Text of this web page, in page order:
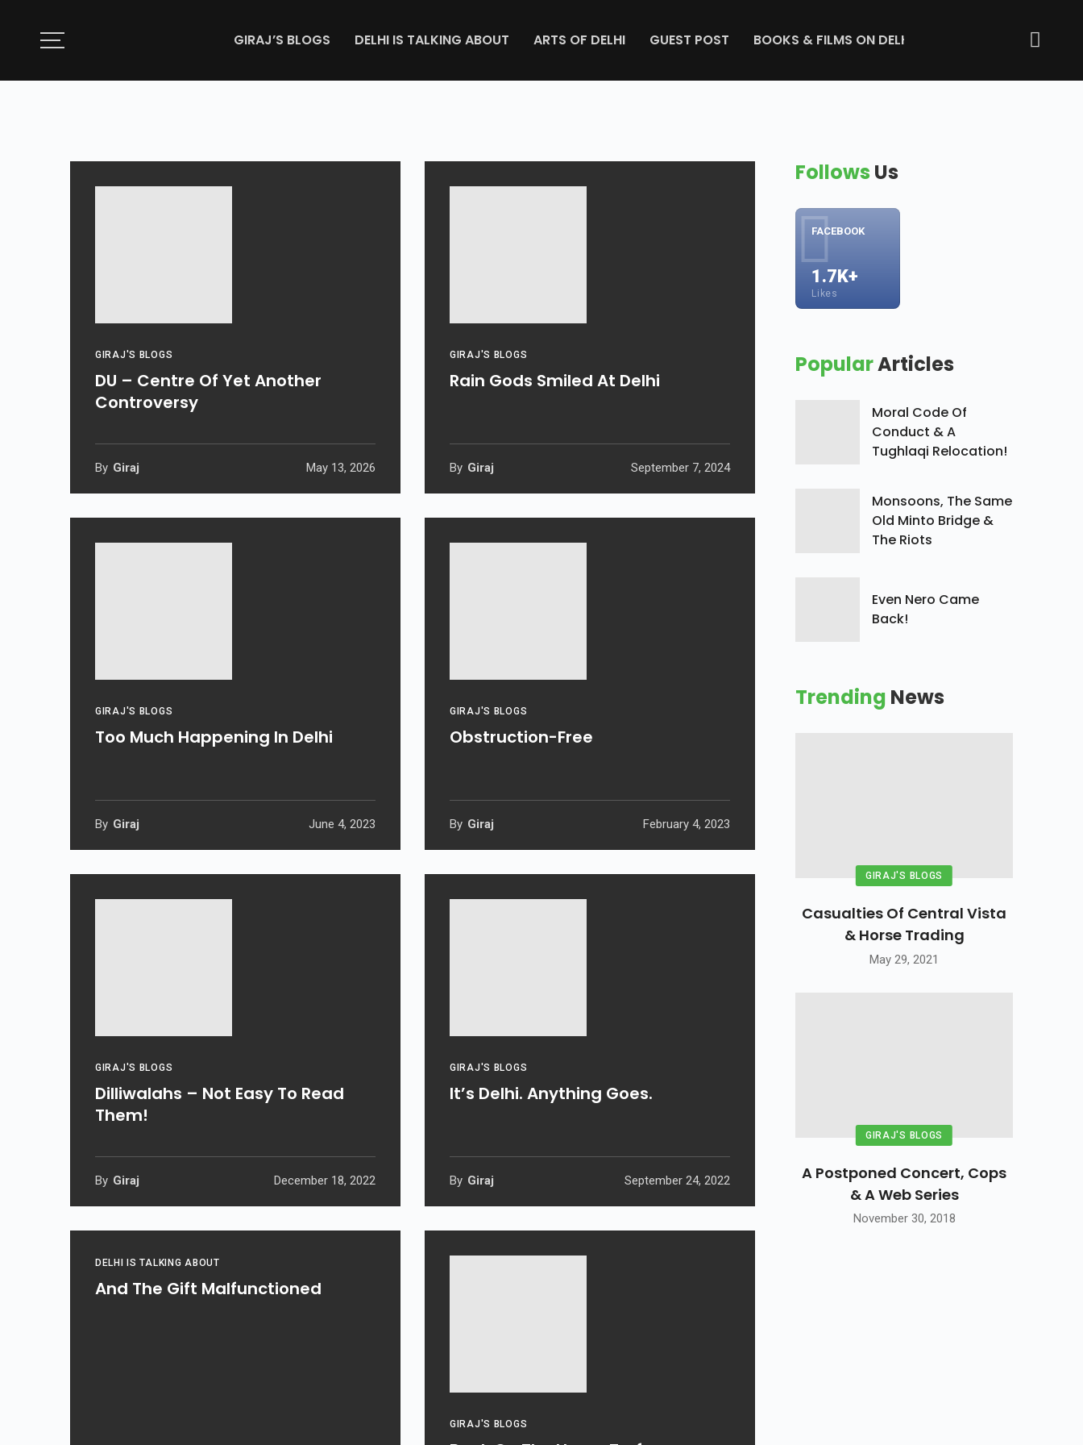
GIRAJ’S BLOGS DELHI IS TALKING ABOUT ARTS OF DELHI GUEST POST BOOKS & FILMS ON DELHI GET IN
GIRAJ'S BLOGS
DU – Centre Of Yet Another
Controversy
By Giraj May 13, 2026
GIRAJ'S BLOGS
Rain Gods Smiled At Delhi
By Giraj September 7, 2024
GIRAJ'S BLOGS
Too Much Happening In Delhi
By Giraj June 4, 2023
GIRAJ'S BLOGS
Obstruction-Free
By Giraj February 4, 2023
GIRAJ'S BLOGS
Dilliwalahs – Not Easy To Read
Them!
By Giraj December 18, 2022
GIRAJ'S BLOGS
It’s Delhi. Anything Goes.
By Giraj September 24, 2022
DELHI IS TALKING ABOUT
And The Gift Malfunctioned
GIRAJ'S BLOGS
Follows Us
FACEBOOK
1.7K+
Likes
PopularArticles
Moral Code Of
Conduct & A
Tughlaqi Relocation!
Monsoons, The Same
Old Minto Bridge &
The Riots
Even Nero Came
Back!
Trending News
GIRAJ'S BLOGS
Casualties Of Central Vista
& Horse Trading
May 29, 2021
GIRAJ'S BLOGS
A Postponed Concert, Cops
& A Web Series
November 30, 2018